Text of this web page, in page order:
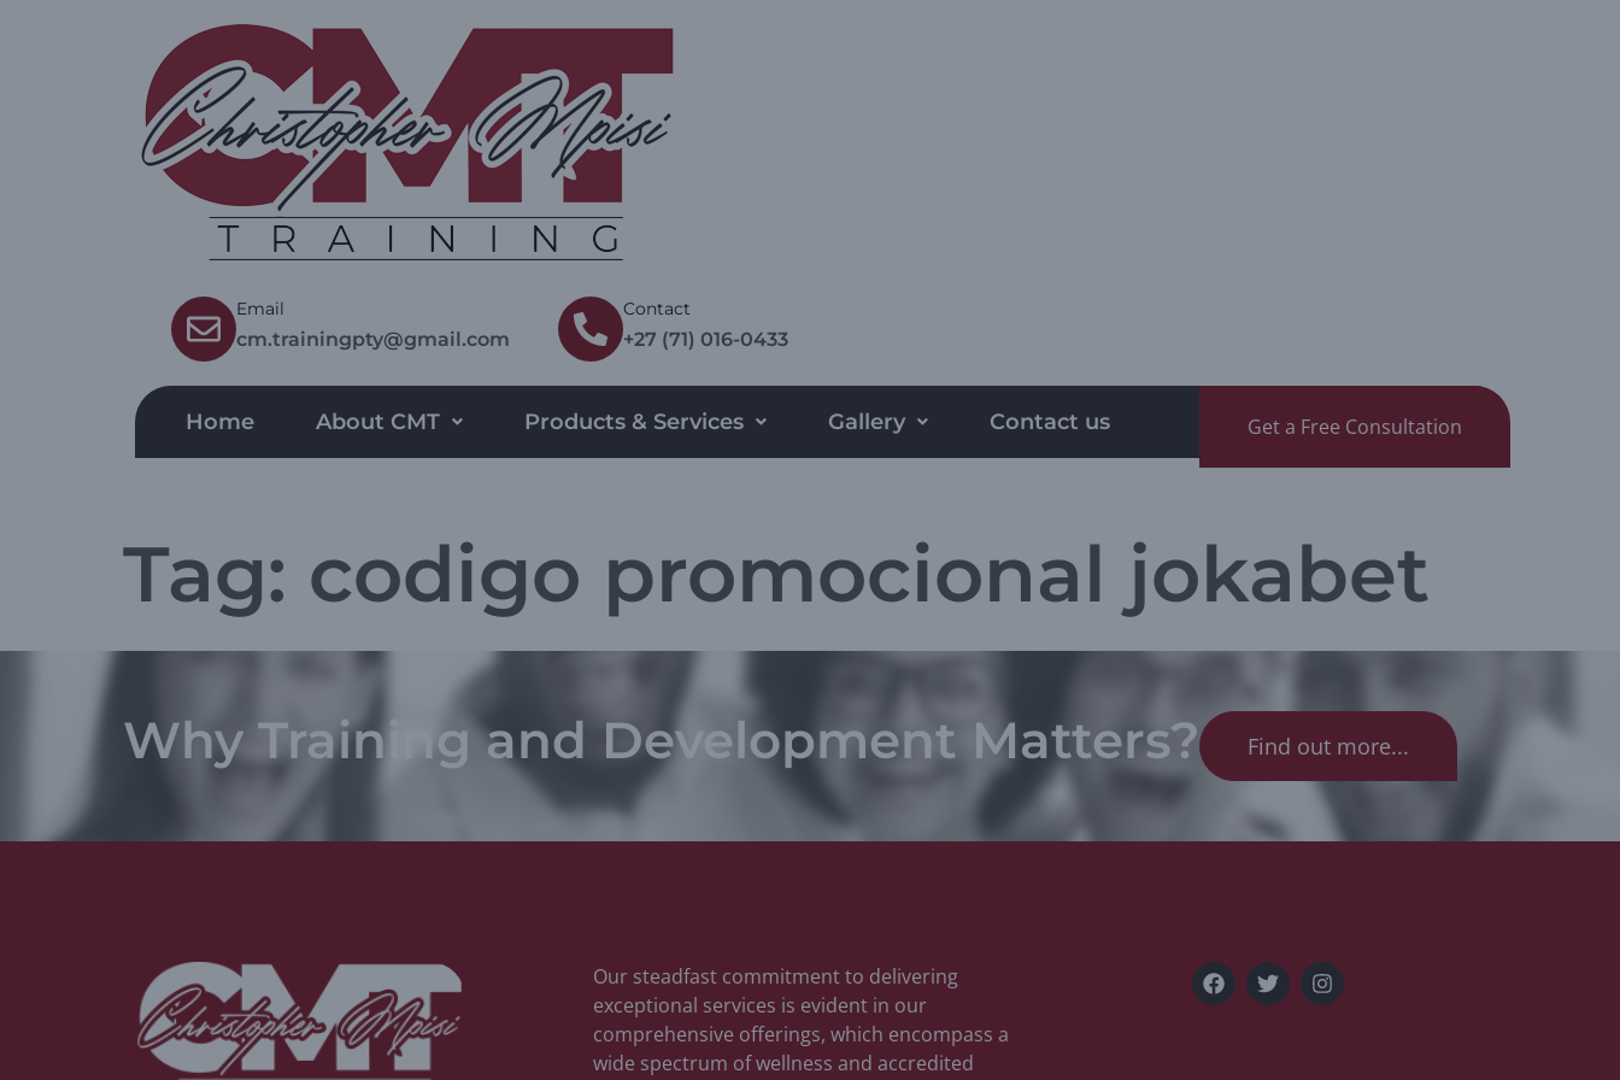
Email
cm.trainingpty@gmail.com
Contact
+27 (71) 016-0433
Home About CMT Products & Services Gallery Contact us Get a Free Consultation
Tag: codigo promocional jokabet
Why Training and Development Matters? Find out more...
Our steadfast commitment to delivering
exceptional services is evident in our
comprehensive offerings, which encompass a
wide spectrum of wellness and accredited